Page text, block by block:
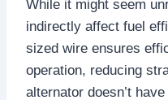
While it might seem
indirectly affect fuel
sized wire ensures
operation, reducing
alternator doesn’t